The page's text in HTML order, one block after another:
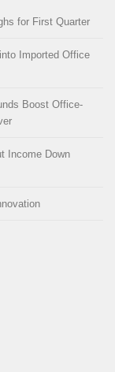
for First Quarter
Imported Office
Boost Office-
Income Down